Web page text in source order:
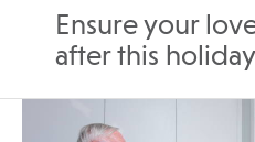
Ensure your
after this